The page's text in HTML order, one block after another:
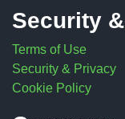
Security
Terms of Use
Security & Privacy
Cookie Policy